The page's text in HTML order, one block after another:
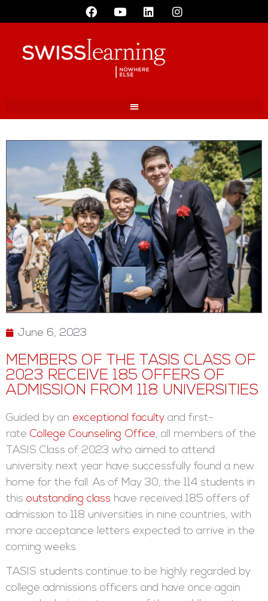
June 6, 2023
MEMBERS OF THE TASIS CLASS OF
2023 RECEIVE 185 OFFERS OF
ADMISSION FROM 118 UNIVERSITIES
Guided by an exceptional faculty and first-
rate College Counseling Office, all members of the
TASIS Class of 2023 who aimed to attend
university next year have successfully found a new
home for the fall. As of May 30, the 114 students in
this outstanding class have received 185 offers of
admission to 118 universities in nine countries, with
more acceptance letters expected to arrive in the
coming weeks.
TASIS students continue to be highly regarded by
college admissions officers and have once again